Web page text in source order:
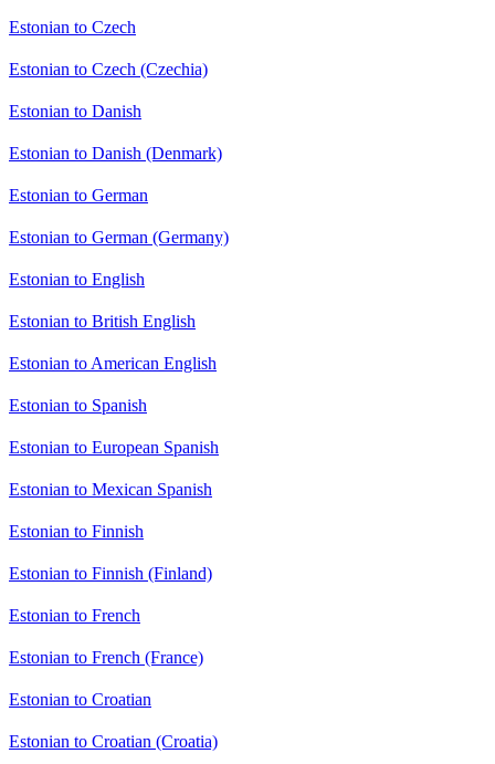
Estonian to Czech
Estonian to Czech (Czechia)
Estonian to Danish
Estonian to Danish (Denmark)
Estonian to German
Estonian to German (Germany)
Estonian to English
Estonian to British English
Estonian to American English
Estonian to Spanish
Estonian to European Spanish
Estonian to Mexican Spanish
Estonian to Finnish
Estonian to Finnish (Finland)
Estonian to French
Estonian to French (France)
Estonian to Croatian
Estonian to Croatian (Croatia)